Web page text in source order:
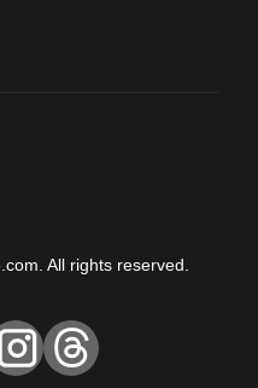
All rights reserved.